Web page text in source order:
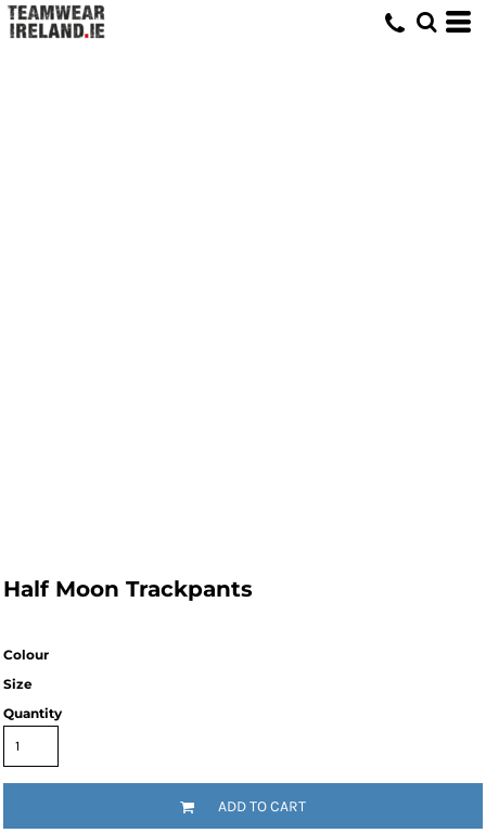
Half Moon Trackpants
Colour
Size
Quantity
ADD TO CART